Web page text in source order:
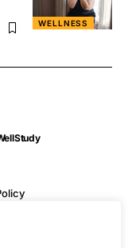
WELLNESS